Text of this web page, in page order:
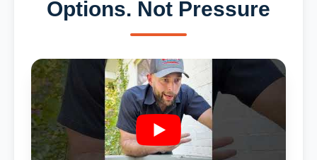
Options. Not Pressure